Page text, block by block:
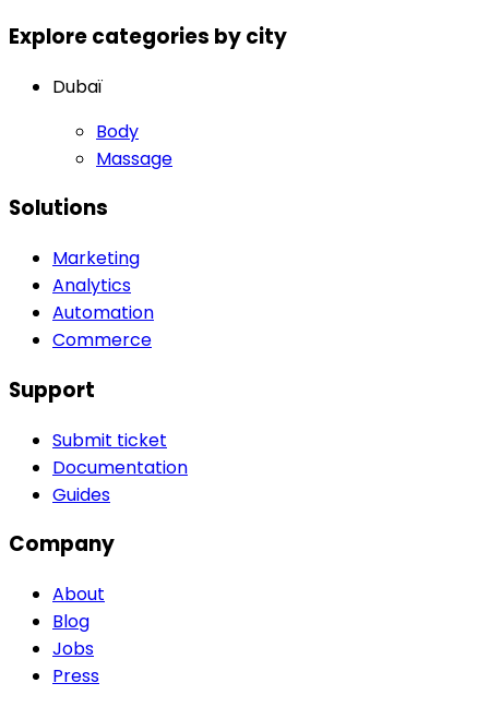
Explore categories by city
Dubaï
Body
Massage
Solutions
Marketing
Analytics
Automation
Commerce
Support
Submit ticket
Documentation
Guides
Company
About
Blog
Jobs
Press